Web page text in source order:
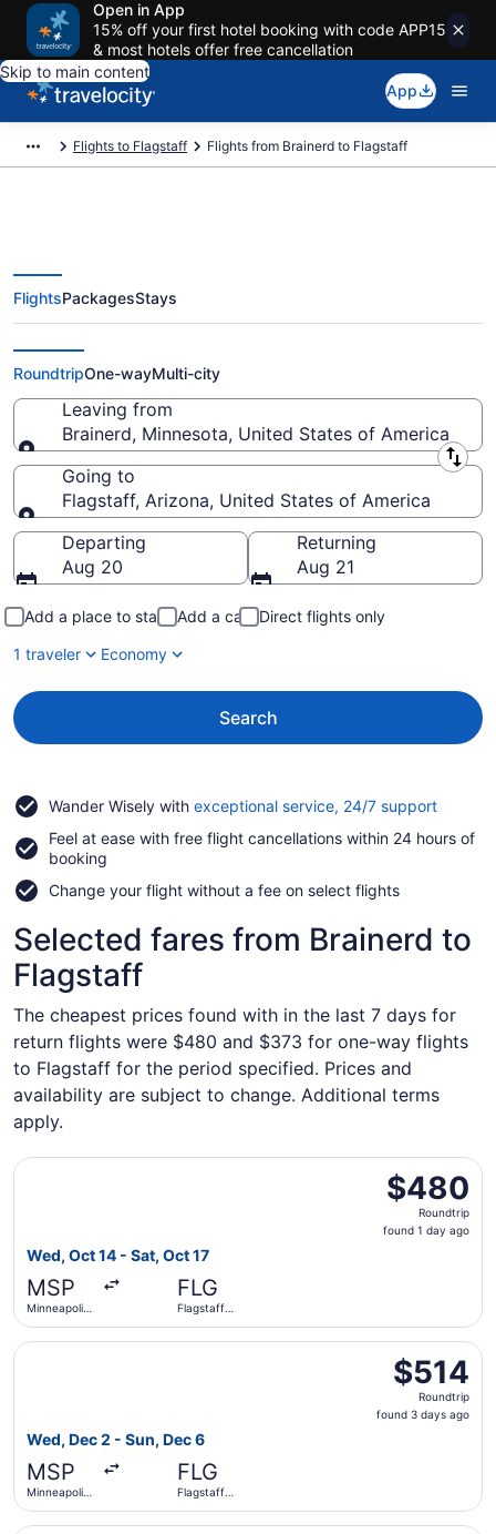
Open in App
15% off your first hotel booking with code APP15
& most hotels offer free cancellation
Skip to main content
App
Flights to Flagstaff Flights from Brainerd to Flagstaff
Brainerd to Flagstaff Flights
(MSP-FLG) from $373
FlightsPackagesStays
RoundtripOne-wayMulti-city
Leaving from
Brainerd, Minnesota, United States of America
Leaving from
Going to
Flagstaff, Arizona, United States of America
Going to
Departing
Aug 20
Returning
Aug 21
Add a place to stay Add a car
Direct flights only
1 traveler
Economy
Search
Wander Wisely with exceptional service, 24/7 supportOpens
a
Feel at ease with free flight cancellations within 24 hours of
booking
Change your flight without a fee on select flights
Selected fares from Brainerd to
Flagstaff
The cheapest prices found with in the last 7 days for
return flights were $480 and $373 for one-way flights
to Flagstaff for the period specified. Prices and
availability are subject to change. Additional terms
apply.
$480
Roundtrip,
found
$480
Roundtrip
found 1 day ago
Wed, Oct 14 - Sat, Oct 17
MSP
Minneapolis
FLG
Flagstaff
Select American Airlines flight, departing Wed, Oct 14
$514
Roundtrip,
found
$514
Roundtrip
found 3 days ago
Wed, Dec 2 - Sun, Dec 6
MSP
Minneapolis
FLG
Flagstaff
Select American Airlines flight, departing Wed, Dec 2